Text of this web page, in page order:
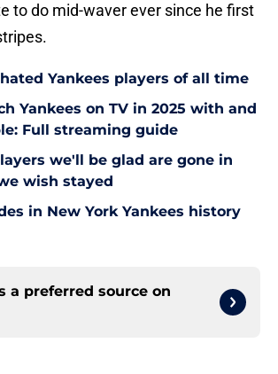
to do mid-waver ever since he first
Yankees players of all time
Yankees on TV in 2025 with and
Full streaming guide
we'll be glad are gone in
wish stayed
in New York Yankees history
a preferred source on